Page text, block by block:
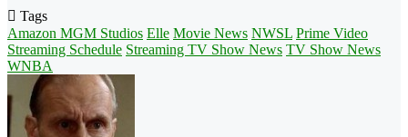
Tags
Amazon MGM Studios Elle Movie News NWSL Prime Video
Streaming Schedule Streaming TV Show News TV Show News
WNBA